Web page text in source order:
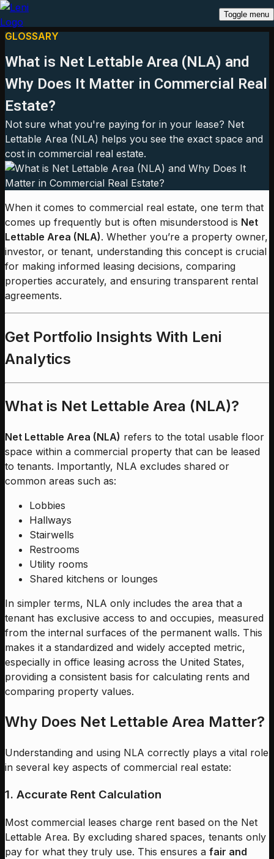
Toggle menu
GLOSSARY
What is Net Lettable Area (NLA) and
Why Does It Matter in Commercial Real
Estate?
Not sure what you're paying for in your lease? Net
Lettable Area (NLA) helps you see the exact space and
cost in commercial real estate.
When it comes to commercial real estate, one term that
comes up frequently but is often misunderstood is Net
Lettable Area (NLA). Whether you’re a property owner,
investor, or tenant, understanding this concept is crucial
for making informed leasing decisions, comparing
properties accurately, and ensuring transparent rental
agreements.
Get Portfolio Insights With Leni
Analytics
What is Net Lettable Area (NLA)?
Net Lettable Area (NLA) refers to the total usable floor
space within a commercial property that can be leased
to tenants. Importantly, NLA excludes shared or
common areas such as:
Lobbies
Hallways
Stairwells
Restrooms
Utility rooms
Shared kitchens or lounges
In simpler terms, NLA only includes the area that a
tenant has exclusive access to and occupies, measured
from the internal surfaces of the permanent walls. This
makes it a standardized and widely accepted metric,
especially in office leasing across the United States,
providing a consistent basis for calculating rents and
comparing property values.
Why Does Net Lettable Area Matter?
Understanding and using NLA correctly plays a vital role
in several key aspects of commercial real estate:
1. Accurate Rent Calculation
Most commercial leases charge rent based on the Net
Lettable Area. By excluding shared spaces, tenants only
pay for what they truly use. This ensures a fair and